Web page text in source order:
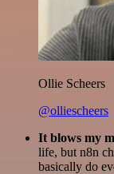
Ollie Scheers
@olliescheers
It blows my
life, but n8n
basically do